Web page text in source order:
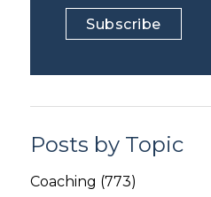
Posts by Topic
Coaching (773)